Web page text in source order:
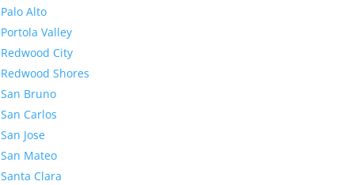
Palo Alto
Portola Valley
Redwood City
Redwood Shores
San Bruno
San Carlos
San Jose
San Mateo
Santa Clara